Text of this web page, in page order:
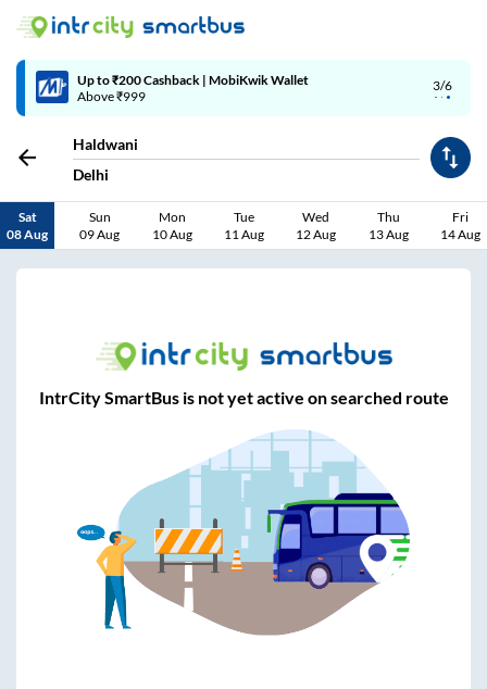
3/6
Up to ₹200 Cashback | MobiKwik Wallet
Above ₹999
Haldwani
Delhi
Sat
08 Aug
Sun
09 Aug
Mon
10 Aug
Tue
11 Aug
Wed
12 Aug
Thu
13 Aug
Fri
14 Aug
IntrCity SmartBus is not yet active on searched route